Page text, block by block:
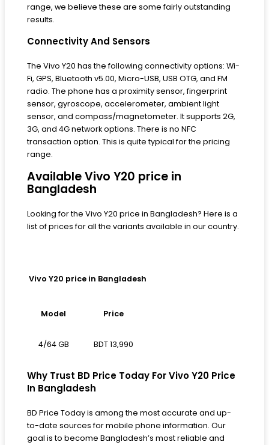
range, we believe these are some fairly outstanding
results.
Connectivity And Sensors
The Vivo Y20 has the following connectivity options: Wi-
Fi, GPS, Bluetooth v5.00, Micro-USB, USB OTG, and FM
radio. The phone has a proximity sensor, fingerprint
sensor, gyroscope, accelerometer, ambient light
sensor, and compass/magnetometer. It supports 2G,
3G, and 4G network options. There is no NFC
transaction option. This is quite typical for the pricing
range.
Available Vivo Y20 price in
Bangladesh
Looking for the Vivo Y20 price in Bangladesh? Here is a
list of prices for all the variants available in our country.
Vivo Y20 price in Bangladesh
Model Price
4/64 GB BDT 13,990
Why Trust BD Price Today For Vivo Y20 Price
In Bangladesh
BD Price Today is among the most accurate and up-
to-date sources for mobile phone information. Our
goal is to become Bangladesh’s most reliable and